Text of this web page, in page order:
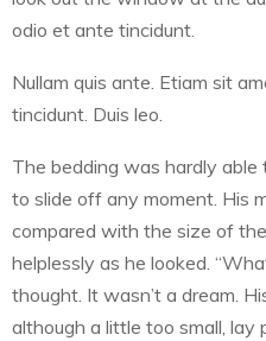
odio et ante tincidunt.
Nullam quis ante. Etiam sit
tincidunt. Duis leo.
The bedding was hardly
to slide off any moment. His
compared with the size of
helplessly as he looked.
thought. It wasn’t a dream.
although a little too small,